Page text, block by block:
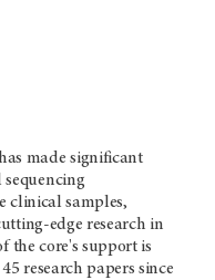
made significant
sequencing
clinical samples,
edge research in
the core's support is
research papers since